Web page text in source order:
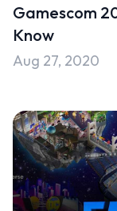
Gamescom
Know
Aug 27, 2020